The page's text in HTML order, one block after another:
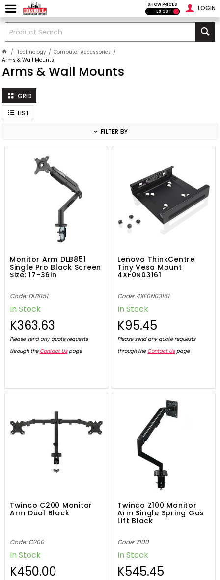
LOGIN
SHOW PRICES
EX GST
Technology
Computer Accessories
Arms & Wall Mounts
Arms & Wall Mounts
GRID
LIST
FILTER BY
Monitor Arm DLB851
Single Pro Black Screen
Size: 17-36in
Code: DLB851
In Stock
K363.63
Please send any quote requests
through the Contact Uspage
Lenovo ThinkCentre
Tiny Vesa Mount
4XF0N03161
Code: 4XF0N03161
In Stock
K95.45
Please send any quote requests
through the Contact Uspage
Twinco C200 Monitor
Arm Dual Black
Code: C200
In Stock
K450.00
Twinco Z100 Monitor
Arm Single Spring Gas
Lift Black
Code: Z100
In Stock
K545.45